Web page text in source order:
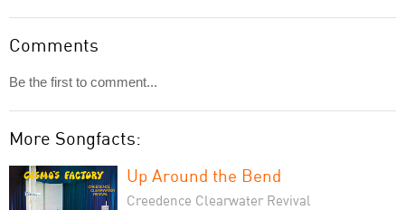
Comments
Be the first to comment...
More Songfacts:
Up Around the Bend
Creedence Clearwater Revival